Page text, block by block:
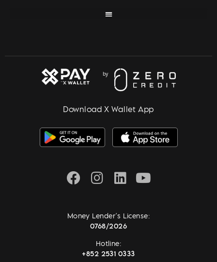
Download X Wallet App
Money Lender's License:
0768/2026
Hotline:
+852 2531 0333